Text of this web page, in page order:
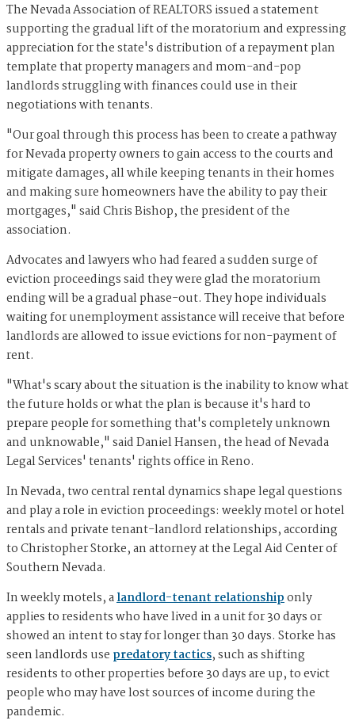
The Nevada Association of REALTORS issued a statement
supporting the gradual lift of the moratorium and expressing
appreciation for the state's distribution of a repayment plan
template that property managers and mom-and-pop
landlords struggling with finances could use in their
negotiations with tenants.
"Our goal through this process has been to create a pathway
for Nevada property owners to gain access to the courts and
mitigate damages, all while keeping tenants in their homes
and making sure homeowners have the ability to pay their
mortgages," said Chris Bishop, the president of the
association.
Advocates and lawyers who had feared a sudden surge of
eviction proceedings said they were glad the moratorium
ending will be a gradual phase-out. They hope individuals
waiting for unemployment assistance will receive that before
landlords are allowed to issue evictions for non-payment of
rent.
"What's scary about the situation is the inability to know what
the future holds or what the plan is because it's hard to
prepare people for something that's completely unknown
and unknowable," said Daniel Hansen, the head of Nevada
Legal Services' tenants' rights office in Reno.
In Nevada, two central rental dynamics shape legal questions
and play a role in eviction proceedings: weekly motel or hotel
rentals and private tenant-landlord relationships, according
to Christopher Storke, an attorney at the Legal Aid Center of
Southern Nevada.
In weekly motels, alandlord-tenant relationshiponly
applies to residents who have lived in a unit for 30 days or
showed an intent to stay for longer than 30 days. Storke has
seen landlords use predatory tactics, such as shifting
residents to other properties before 30 days are up, to evict
people who may have lost sources of income during the
pandemic.